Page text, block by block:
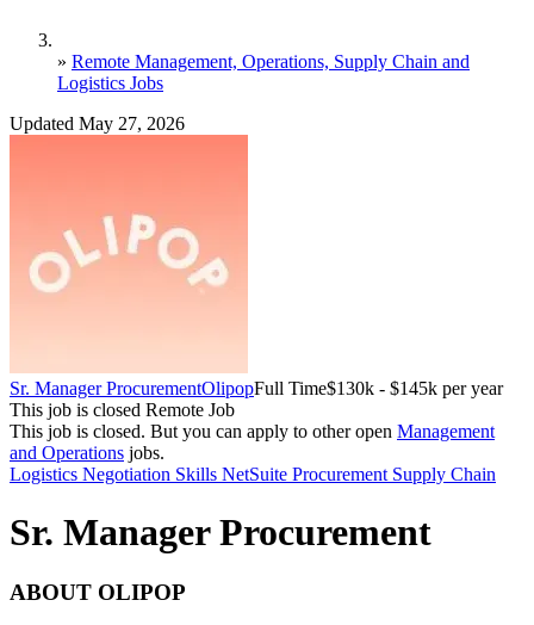
» Remote Management, Operations, Supply Chain and
Logistics Jobs
Updated May 27, 2026
Sr. Manager ProcurementOlipopFull Time$130k - $145k per year
This job is closed Remote Job
This job is closed. But you can apply to other open Management
and Operations jobs.
Logistics Negotiation Skills NetSuite Procurement Supply Chain
Sr. Manager Procurement
ABOUT OLIPOP